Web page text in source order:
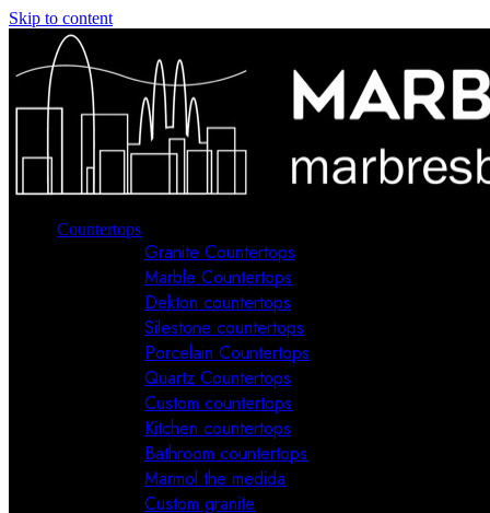
Skip to content
Countertops
Granite Countertops
Marble Countertops
Dekton countertops
Silestone countertops
Porcelain Countertops
Quartz Countertops
Custom countertops
Kitchen countertops
Bathroom countertops
Marmol the medida
Custom granite